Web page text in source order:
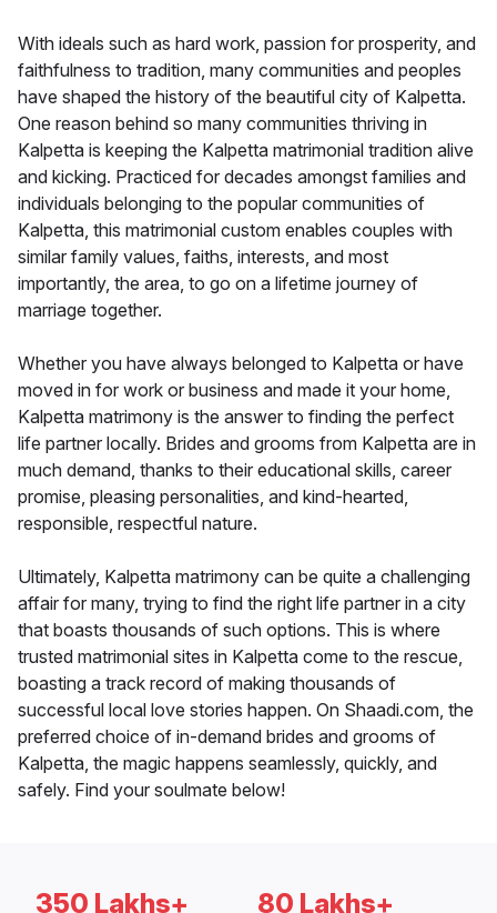
With ideals such as hard work, passion for prosperity, and
faithfulness to tradition, many communities and peoples
have shaped the history of the beautiful city of Kalpetta.
One reason behind so many communities thriving in
Kalpetta is keeping the Kalpetta matrimonial tradition alive
and kicking. Practiced for decades amongst families and
individuals belonging to the popular communities of
Kalpetta, this matrimonial custom enables couples with
similar family values, faiths, interests, and most
importantly, the area, to go on a lifetime journey of
marriage together.
Whether you have always belonged to Kalpetta or have
moved in for work or business and made it your home,
Kalpetta matrimony is the answer to finding the perfect
life partner locally. Brides and grooms from Kalpetta are in
much demand, thanks to their educational skills, career
promise, pleasing personalities, and kind-hearted,
responsible, respectful nature.
Ultimately, Kalpetta matrimony can be quite a challenging
affair for many, trying to find the right life partner in a city
that boasts thousands of such options. This is where
trusted matrimonial sites in Kalpetta come to the rescue,
boasting a track record of making thousands of
successful local love stories happen. On Shaadi.com, the
preferred choice of in-demand brides and grooms of
Kalpetta, the magic happens seamlessly, quickly, and
safely. Find your soulmate below!
350 Lakhs+ 80 Lakhs+